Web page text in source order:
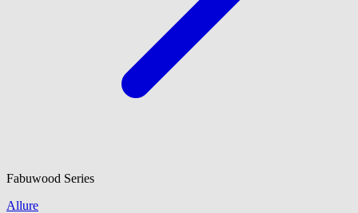
Fabuwood Series
Allure